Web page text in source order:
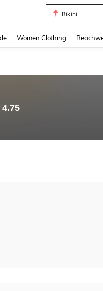
Bikini
Women Clothing
4.75